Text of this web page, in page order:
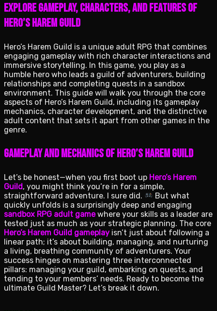
Explore Gameplay, Characters, and Features of
Hero’s Harem Guild
Hero’s Harem Guild is a unique adult RPG that combines
engaging gameplay with rich character interactions and
immersive storytelling. In this game, you play as a
humble hero who leads a guild of adventurers, building
relationships and completing quests in a sandbox
environment. This guide will walk you through the core
aspects of Hero’s Harem Guild, including its gameplay
mechanics, character development, and the distinctive
adult content that sets it apart from other games in the
genre.
Gameplay and Mechanics of Hero’s Harem Guild
Let’s be honest—when you first boot up Hero’s Harem
Guild, you might think you’re in for a simple,
straightforward adventure. I sure did.
But what
quickly unfolds is a surprisingly deep and engaging
sandbox RPG adult gamewhere your skills as a leader are
tested just as much as your strategic planning. The core
Hero’s Harem Guild gameplay isn’t just about following a
linear path; it’s about building, managing, and nurturing
a living, breathing community of adventurers. Your
success hinges on mastering three interconnected
pillars: managing your guild, embarking on quests, and
tending to your members’ needs. Ready to become the
ultimate Guild Master? Let’s break it down.